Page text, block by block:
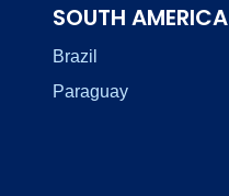
SOUTH AMERICA
Brazil
Paraguay